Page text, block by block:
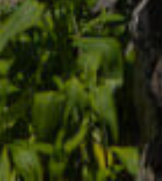
sea, an idyllic weekend in
packing your case and
all year round, with
of tourists: those who travel
and relaxation. In the